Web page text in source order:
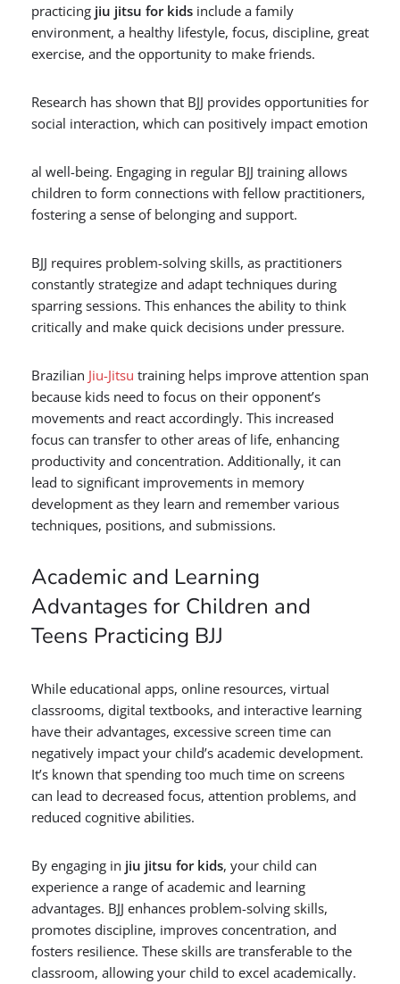
practicing jiu jitsu for kids include a family
environment, a healthy lifestyle, focus, discipline, great
exercise, and the opportunity to make friends.
Research has shown that BJJ provides opportunities for
social interaction, which can positively impact emotion
al well-being. Engaging in regular BJJ training allows
children to form connections with fellow practitioners,
fostering a sense of belonging and support.
BJJ requires problem-solving skills, as practitioners
constantly strategize and adapt techniques during
sparring sessions. This enhances the ability to think
critically and make quick decisions under pressure.
Brazilian Jiu-Jitsu training helps improve attention span
because kids need to focus on their opponent’s
movements and react accordingly. This increased
focus can transfer to other areas of life, enhancing
productivity and concentration. Additionally, it can
lead to significant improvements in memory
development as they learn and remember various
techniques, positions, and submissions.
Academic and Learning
Advantages for Children and
Teens Practicing BJJ
While educational apps, online resources, virtual
classrooms, digital textbooks, and interactive learning
have their advantages, excessive screen time can
negatively impact your child’s academic development.
It’s known that spending too much time on screens
can lead to decreased focus, attention problems, and
reduced cognitive abilities.
By engaging in jiu jitsu for kids, your child can
experience a range of academic and learning
advantages. BJJ enhances problem-solving skills,
promotes discipline, improves concentration, and
fosters resilience. These skills are transferable to the
classroom, allowing your child to excel academically.